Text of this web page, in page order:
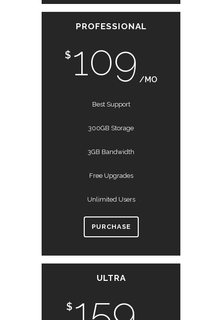
PROFESSIONAL
$ 109 /MO
Best Support
300GB Storage
3GB Bandwidth
Free Upgrades
Unlimited Users
PURCHASE
ULTRA
$